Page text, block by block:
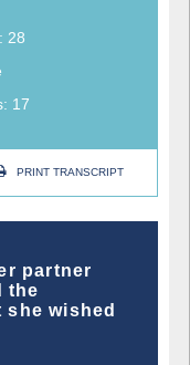
28
17
PRINT TRANSCRIPT
partner
the
wished